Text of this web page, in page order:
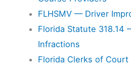
FLHSMV — Driver
Florida Statute 318.14
Infractions
Florida Clerks of Court